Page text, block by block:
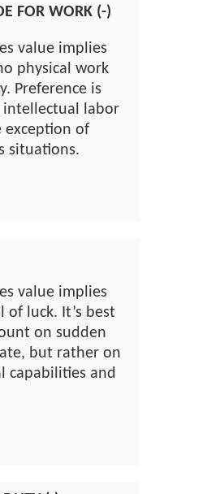
FOR WORK (-)
value implies
physical work
Preference is
intellectual labor
of
situations.
value implies
of luck. It’s best
on sudden
but rather on
capabilities and